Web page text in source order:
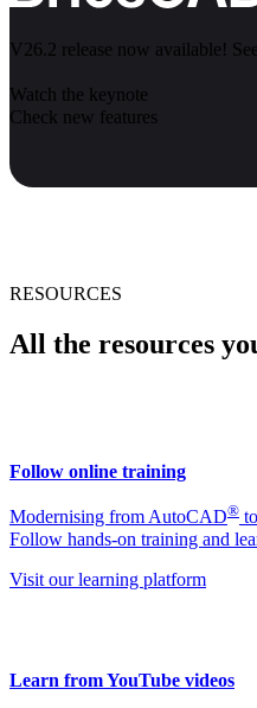
V26.2 release now available!
Watch the keynote
Check new features
RESOURCES
All the resources
Follow online training
Modernising from AutoCAD®
Follow hands-on training and
Visit our learning platform
Learn from YouTube videos